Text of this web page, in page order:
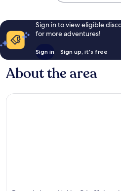
Sign in to view eligible
for more adventures!
Sign in Sign up, it's free
About the area